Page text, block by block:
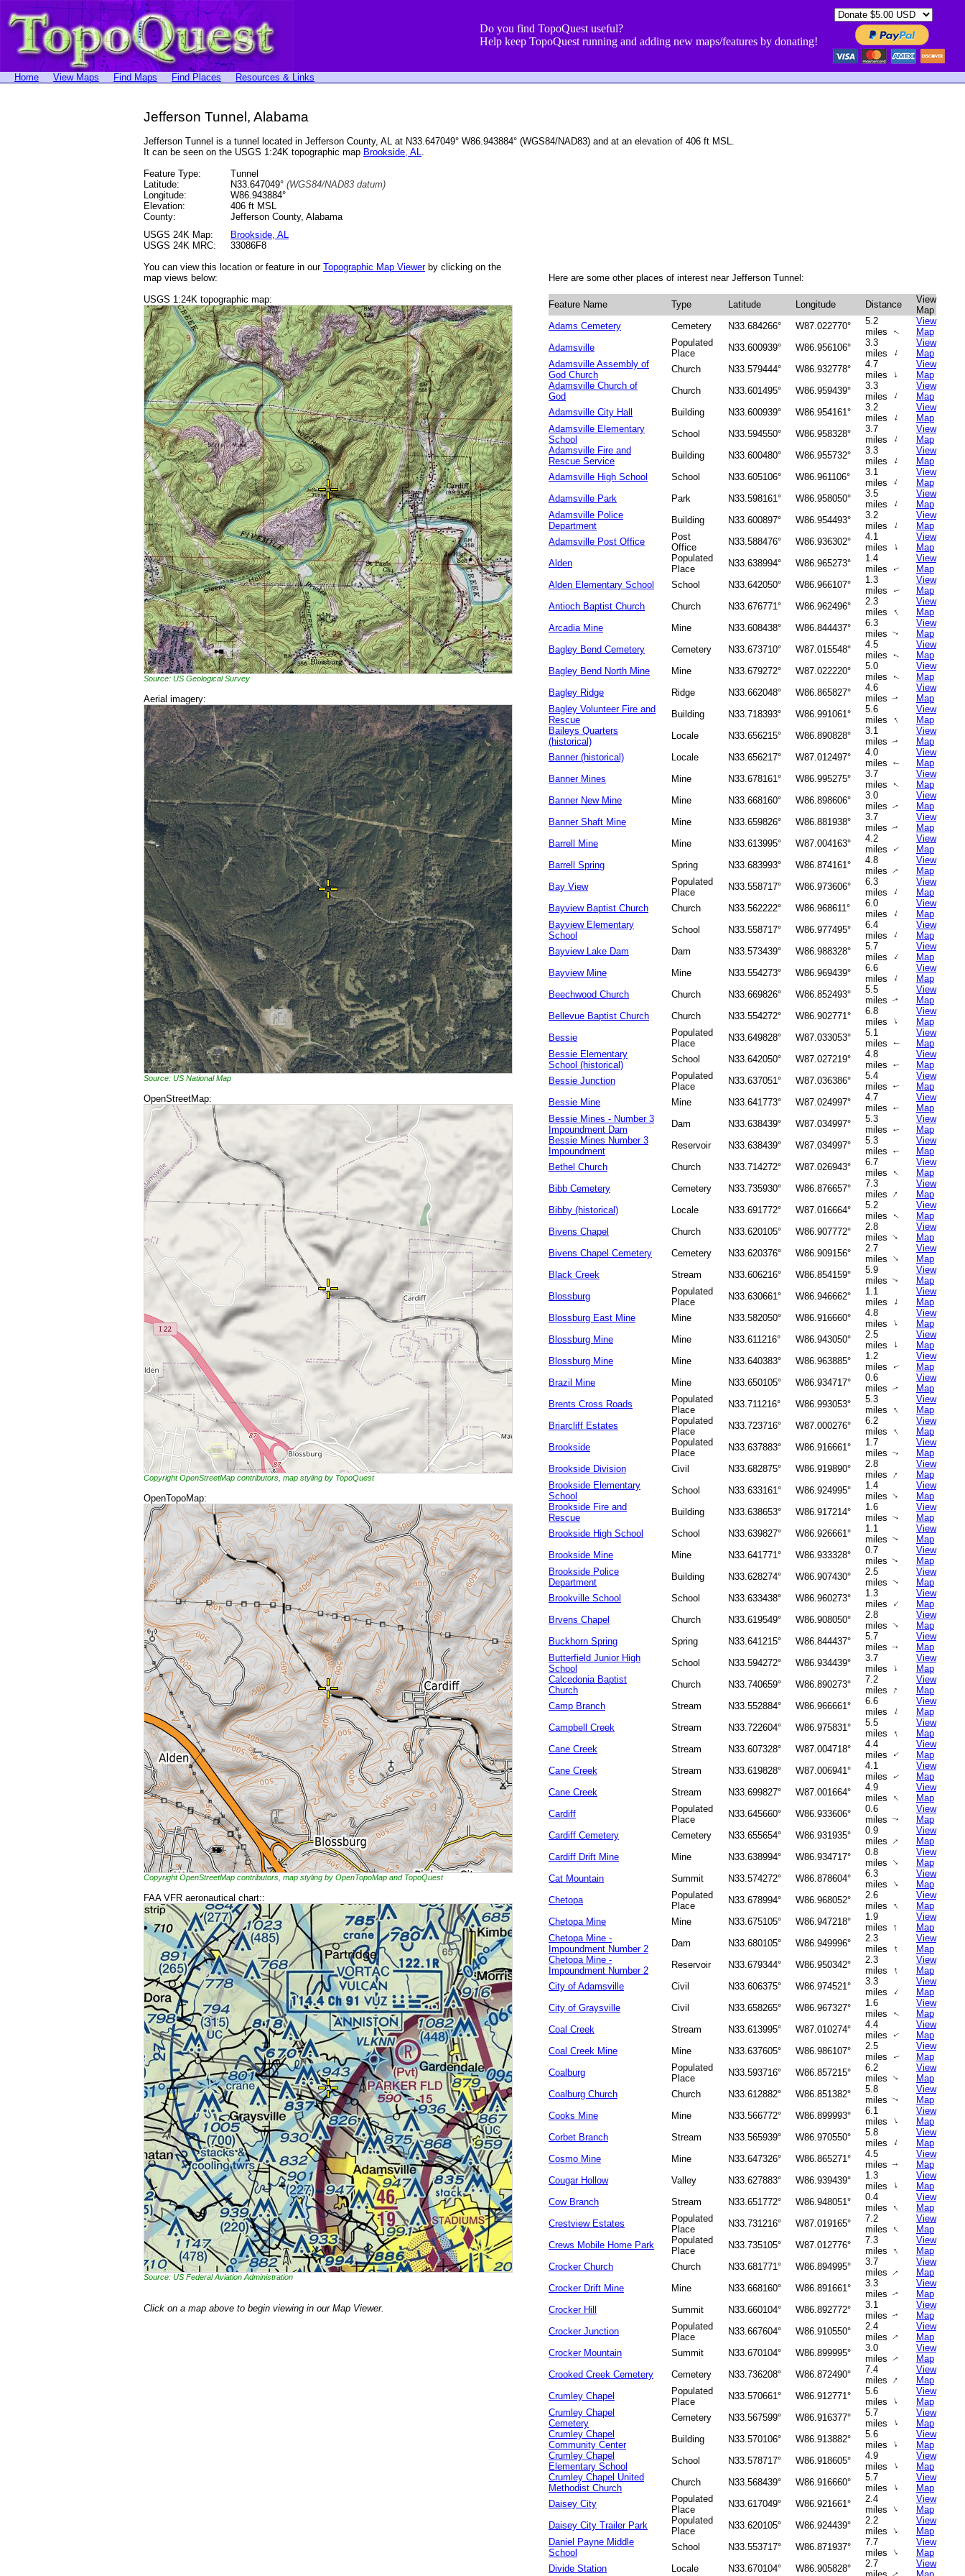
Do you find TopoQuest useful?
Help keep TopoQuest running and adding new maps/features by donating!
Home View Maps Find Maps Find Places Resources & Links
Jefferson Tunnel, Alabama
Jefferson Tunnel is a tunnel located in Jefferson County, AL at N33.647049° W86.943884° (WGS84/NAD83) and at an elevation of 406 ft MSL.
It can be seen on the USGS 1:24K topographic map Brookside, AL.
Feature Type:
Tunnel
Latitude:
N33.647049° (WGS84/NAD83 datum)
Longitude:
W86.943884°
Elevation:
406 ft MSL
County:
Jefferson County, Alabama
USGS 24K Map:
Brookside, AL
USGS 24K MRC:
33086F8
You can view this location or feature in our Topographic Map Viewerby clicking on the
map views below:
USGS 1:24K topographic map:
Source: US Geological Survey
Aerial imagery:
Source: US National Map
OpenStreetMap:
Copyright OpenStreetMap contributors, map styling by TopoQuest
OpenTopoMap:
Copyright OpenStreetMap contributors, map styling by OpenTopoMap and TopoQuest
FAA VFR aeronautical chart::
Source: US Federal Aviation Administration
Click on a map above to begin viewing in our Map Viewer.
Here are some other places of interest near Jefferson Tunnel:
Feature Name Type Latitude Longitude Distance
View
Map
Adams Cemetery
Cemetery N33.684266° W87.022770°
5.2
miles
↑
View
Map
Adamsville
Populated
Place
N33.600939° W86.956106°
3.3
miles
↑
View
Map
Adamsville Assembly of
God Church
Church N33.579444° W86.932778°
4.7
miles
↑
View
Map
Adamsville Church of
God
Church N33.601495° W86.959439°
3.3
miles ↑
View
Map
Adamsville City Hall
Building N33.600939° W86.954161°
3.2
miles
↑
View
Map
Adamsville Elementary
School
School N33.594550° W86.958328°
3.7
miles
↑
View
Map
Adamsville Fire and
Rescue Service
Building N33.600480° W86.955732°
3.3
miles
↑
View
Map
Adamsville High School
School N33.605106° W86.961106°
3.1
miles ↑
View
Map
Adamsville Park
Park N33.598161° W86.958050°
3.5
miles
↑
View
Map
Adamsville Police
Department
Building N33.600897° W86.954493°
3.2
miles
↑
View
Map
Adamsville Post Office
Post
Office
N33.588476° W86.936302°
4.1
miles
↑
View
Map
Alden
Populated
Place
N33.638994° W86.965273°
1.4
miles
↑
View
Map
Alden Elementary School
School N33.642050° W86.966107°
1.3
miles
↑
View
Map
Antioch Baptist Church
Church N33.676771° W86.962496°
2.3
miles
↑
View
Map
Arcadia Mine
Mine N33.608438° W86.844437°
6.3
miles↑
View
Map
Bagley Bend Cemetery
Cemetery N33.673710° W87.015548°
4.5
miles
↑
View
Map
Bagley Bend North Mine
Mine N33.679272° W87.022220°
5.0
miles ↑
View
Map
Bagley Ridge
Ridge N33.662048° W86.865827°
4.6
miles↑
View
Map
Bagley Volunteer Fire and
Rescue
Building N33.718393° W86.991061°
5.6
miles
↑
View
Map
Baileys Quarters
(historical)
Locale N33.656215° W86.890828°
3.1
miles↑
View
Map
Banner (historical)
Locale N33.656217° W87.012497°
4.0
miles
↑
View
Map
Banner Mines
Mine N33.678161° W86.995275°
3.7
miles ↑
View
Map
Banner New Mine
Mine N33.668160° W86.898606°
3.0
miles↑
View
Map
Banner Shaft Mine
Mine N33.659826° W86.881938°
3.7
miles↑
View
Map
Barrell Mine
Mine N33.613995° W87.004163°
4.2
miles
↑
View
Map
Barrell Spring
Spring N33.683993° W86.874161°
4.8
miles↑
View
Map
Bay View
Populated
Place
N33.558717° W86.973606°
6.3
miles ↑
View
Map
Bayview Baptist Church
Church N33.562222° W86.968611°
6.0
miles
↑
View
Map
Bayview Elementary
School
School N33.558717° W86.977495°
6.4
miles ↑
View
Map
Bayview Lake Dam
Dam N33.573439° W86.988328°
5.7
miles
↑
View
Map
Bayview Mine
Mine N33.554273° W86.969439°
6.6
miles
↑
View
Map
Beechwood Church
Church N33.669826° W86.852493°
5.5
miles↑
View
Map
Bellevue Baptist Church
Church N33.554272° W86.902771°
6.8
miles ↑
View
Map
Bessie
Populated
Place
N33.649828° W87.033053°
5.1
miles
↑
View
Map
Bessie Elementary
School (historical)
School N33.642050° W87.027219°
4.8
miles
↑
View
Map
Bessie Junction
Populated
Place
N33.637051° W87.036386°
5.4
miles
↑
View
Map
Bessie Mine
Mine N33.641773° W87.024997°
4.7
miles
↑
View
Map
Bessie Mines - Number 3
Impoundment Dam
Dam N33.638439° W87.034997°
5.3
miles
↑
View
Map
Bessie Mines Number 3
Impoundment
Reservoir N33.638439° W87.034997°
5.3
miles
↑
View
Map
Bethel Church
Church N33.714272° W87.026943°
6.7
miles ↑
View
Map
Bibb Cemetery
Cemetery N33.735930° W86.876657°
7.3
miles ↑
View
Map
Bibby (historical)
Locale N33.691772° W87.016664°
5.2
miles ↑
View
Map
Bivens Chapel
Church N33.620105° W86.907772°
2.8
miles↑
View
Map
Bivens Chapel Cemetery
Cemetery N33.620376° W86.909156°
2.7
miles ↑
View
Map
Black Creek
Stream N33.606216° W86.854159°
5.9
miles↑
View
Map
Blossburg
Populated
Place
N33.630661° W86.946662°
1.1
miles
↑
View
Map
Blossburg East Mine
Mine N33.582050° W86.916660°
4.8
miles ↑
View
Map
Blossburg Mine
Mine N33.611216° W86.943050°
2.5
miles
↑
View
Map
Blossburg Mine
Mine N33.640383° W86.963885°
1.2
miles
↑
View
Map
Brazil Mine
Mine N33.650105° W86.934717°
0.6
miles↑
View
Map
Brents Cross Roads
Populated
Place
N33.711216° W86.993053°
5.3
miles ↑
View
Map
Briarcliff Estates
Populated
Place
N33.723716° W87.000276°
6.2
miles ↑
View
Map
Brookside
Populated
Place
N33.637883° W86.916661°
1.7
miles↑
View
Map
Brookside Division
Civil N33.682875° W86.919890°
2.8
miles ↑
View
Map
Brookside Elementary
School
School N33.633161° W86.924995°
1.4
miles↑
View
Map
Brookside Fire and
Rescue
Building N33.638653° W86.917214°
1.6
miles↑
View
Map
Brookside High School
School N33.639827° W86.926661°
1.1
miles↑
View
Map
Brookside Mine
Mine N33.641771° W86.933328°
0.7
miles↑
View
Map
Brookside Police
Department
Building N33.628274° W86.907430°
2.5
miles ↑
View
Map
Brookville School
School N33.633438° W86.960273°
1.3
miles ↑
View
Map
Brvens Chapel
Church N33.619549° W86.908050°
2.8
miles ↑
View
Map
Buckhorn Spring
Spring N33.641215° W86.844437°
5.7
miles↑
View
Map
Butterfield Junior High
School
School N33.594272° W86.934439°
3.7
miles
↑
View
Map
Calcedonia Baptist
Church
Church N33.740659° W86.890273°
7.2
miles ↑
View
Map
Camp Branch
Stream N33.552884° W86.966661°
6.6
miles
↑
View
Map
Campbell Creek
Stream N33.722604° W86.975831°
5.5
miles
↑
View
Map
Cane Creek
Stream N33.607328° W87.004718°
4.4
miles ↑
View
Map
Cane Creek
Stream N33.619828° W87.006941°
4.1
miles
↑
View
Map
Cane Creek
Stream N33.699827° W87.001664°
4.9
miles ↑
View
Map
Cardiff
Populated
Place
N33.645660° W86.933606°
0.6
miles↑
View
Map
Cardiff Cemetery
Cemetery N33.655654° W86.931935°
0.9
miles ↑
View
Map
Cardiff Drift Mine
Mine N33.638994° W86.934717°
0.8
miles ↑
View
Map
Cat Mountain
Summit N33.574272° W86.878604°
6.3
miles ↑
View
Map
Chetopa
Populated
Place
N33.678994° W86.968052°
2.6
miles ↑
View
Map
Chetopa Mine
Mine N33.675105° W86.947218°
1.9
miles ↑
View
Map
Chetopa Mine -
Impoundment Number 2
Dam N33.680105° W86.949996°
2.3
miles
↑
View
Map
Chetopa Mine -
Impoundment Number 2
Reservoir N33.679344° W86.950342°
2.3
miles
↑
View
Map
City of Adamsville
Civil N33.606375° W86.974521°
3.3
miles ↑
View
Map
City of Graysville
Civil N33.658265° W86.967327°
1.6
miles
↑
View
Map
Coal Creek
Stream N33.613995° W87.010274°
4.4
miles
↑
View
Map
Coal Creek Mine
Mine N33.637605° W86.986107°
2.5
miles
↑
View
Map
Coalburg
Populated
Place
N33.593716° W86.857215°
6.2
miles↑
View
Map
Coalburg Church
Church N33.612882° W86.851382°
5.8
miles↑
View
Map
Cooks Mine
Mine N33.566772° W86.899993°
6.1
miles ↑
View
Map
Corbet Branch
Stream N33.565939° W86.970550°
5.8
miles
↑
View
Map
Cosmo Mine
Mine N33.647326° W86.865271°
4.5
miles↑
View
Map
Cougar Hollow
Valley N33.627883° W86.939439°
1.3
miles
↑
View
Map
Cow Branch
Stream N33.651772° W86.948051°
0.4
miles ↑
View
Map
Crestview Estates
Populated
Place
N33.731216° W87.019165°
7.2
miles ↑
View
Map
Crews Mobile Home Park
Populated
Place
N33.735105° W87.012776°
7.3
miles ↑
View
Map
Crocker Church
Church N33.681771° W86.894995°
3.7
miles↑
View
Map
Crocker Drift Mine
Mine N33.668160° W86.891661°
3.3
miles↑
View
Map
Crocker Hill
Summit N33.660104° W86.892772°
3.1
miles↑
View
Map
Crocker Junction
Populated
Place
N33.667604° W86.910550°
2.4
miles↑
View
Map
Crocker Mountain
Summit N33.670104° W86.899995°
3.0
miles↑
View
Map
Crooked Creek Cemetery
Cemetery N33.736208° W86.872490°
7.4
miles ↑
View
Map
Crumley Chapel
Populated
Place
N33.570661° W86.912771°
5.6
miles ↑
View
Map
Crumley Chapel
Cemetery
Cemetery N33.567599° W86.916377°
5.7
miles
↑
View
Map
Crumley Chapel
Community Center
Building N33.570106° W86.913882°
5.6
miles ↑
View
Map
Crumley Chapel
Elementary School
School N33.578717° W86.918605°
4.9
miles
↑
View
Map
Crumley Chapel United
Methodist Church
Church N33.568439° W86.916660°
5.7
miles
↑
View
Map
Daisey City
Populated
Place
N33.617049° W86.921661°
2.4
miles ↑
View
Map
Daisey City Trailer Park
Populated
Place
N33.620105° W86.924439°
2.2
miles ↑
View
Map
Daniel Payne Middle
School
School N33.553717° W86.871937°
7.7
miles ↑
View
Map
Divide Station
Locale N33.670104° W86.905828°
2.7
View